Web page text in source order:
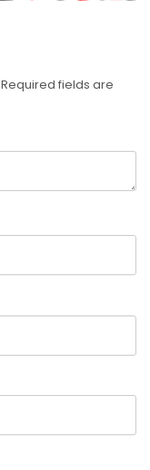
Required fields are